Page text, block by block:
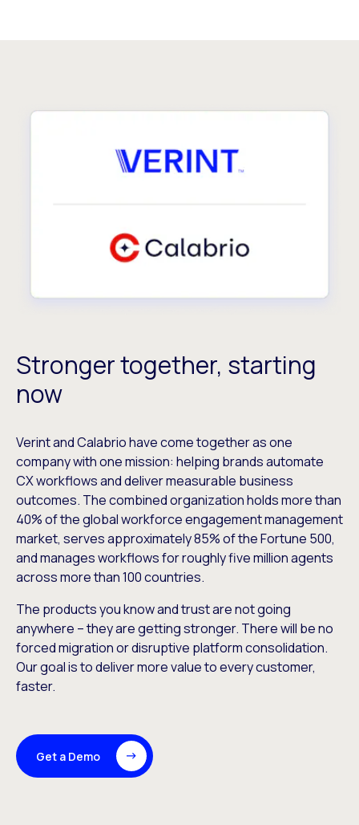
Stronger together, starting
now
Verint and Calabrio have come together as one
company with one mission: helping brands automate
CX workflows and deliver measurable business
outcomes. The combined organization holds more than
40% of the global workforce engagement management
market, serves approximately 85% of the Fortune 500,
and manages workflows for roughly five million agents
across more than 100 countries.
The products you know and trust are not going
anywhere – they are getting stronger. There will be no
forced migration or disruptive platform consolidation.
Our goal is to deliver more value to every customer,
faster.
Get a Demo